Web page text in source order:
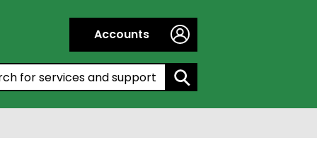
Accounts
by entering a keyword: